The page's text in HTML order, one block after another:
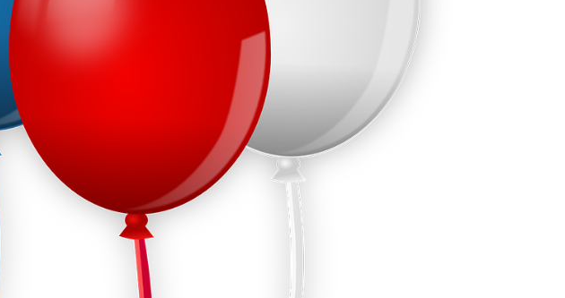
Engagement-
Anniversary
Eid
Father’s Day
First Birthday